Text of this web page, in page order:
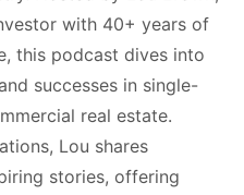
with 40+ years of
this podcast dives into
successes in single-
real estate.
Lou shares
stories, offering